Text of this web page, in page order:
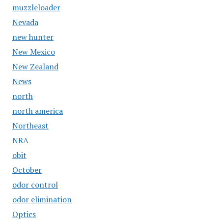
muzzleloader
Nevada
new hunter
New Mexico
New Zealand
News
north
north america
Northeast
NRA
obit
October
odor control
odor elimination
Optics